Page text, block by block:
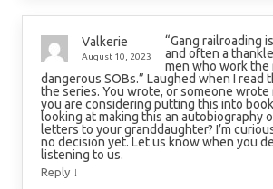
Valkerie
August 10, 2023
“Gang railroading
and often a
men who work the
dangerous SOBs.” Laughed when I read
the series. You wrote, or someone
you are considering putting this into
looking at making this an autobiography
letters to your granddaughter? I’m
no decision yet. Let us know when you
listening to us.
Reply ↓